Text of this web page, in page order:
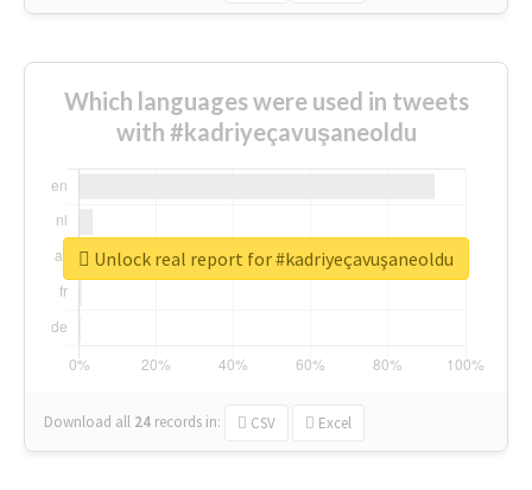
Which languages were used in tweets
with #kadriyeçavuşaneoldu
Download all 24 records in: CSV Excel
Unlock real report for #kadriyeçavuşaneoldu